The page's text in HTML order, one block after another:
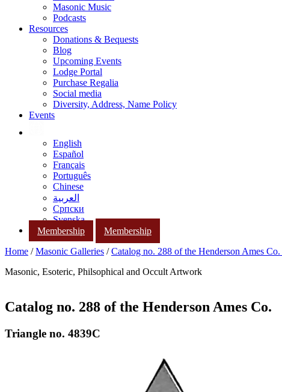
Masonic Music
Podcasts
Resources
Donations & Bequests
Blog
Upcoming Events
Lodge Portal
Purchase Regalia
Social media
Diversity, Address, Name Policy
Events
English
Español
Français
Português
Chinese
العربية
Српски
Svenska
Membership
Membership
Home /Masonic Galleries /Catalog no. 288 of the Henderson Ames Co.
Masonic, Esoteric, Philsophical and Occult Artwork
Catalog no. 288 of the Henderson Ames Co.
Triangle no. 4839C